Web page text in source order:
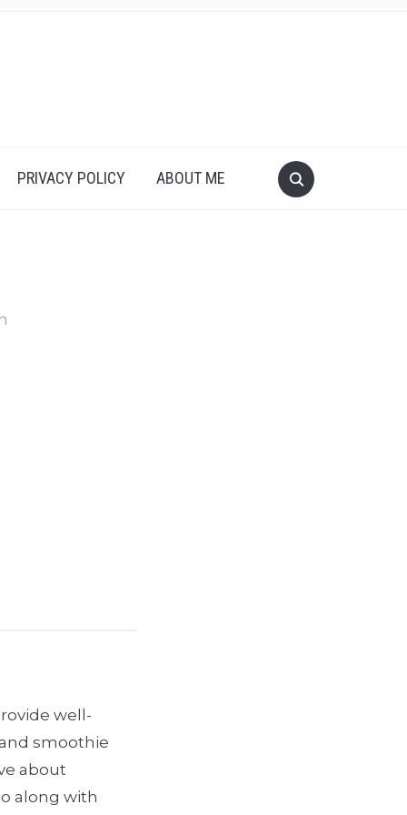
PRIVACY POLICY ABOUT ME
well-
smoothie
about
along with